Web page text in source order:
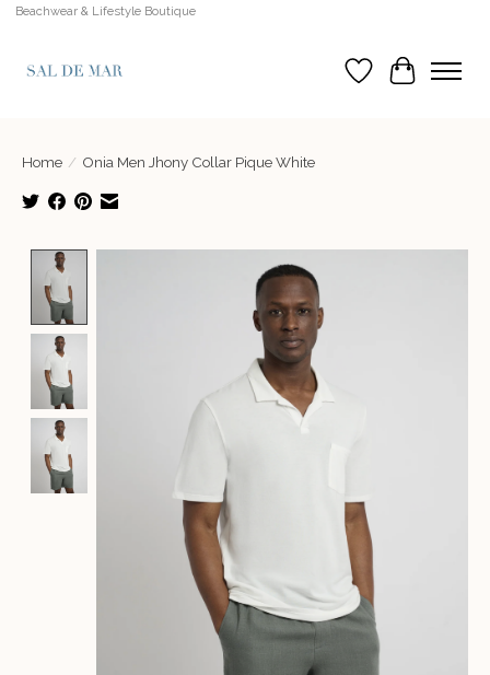
Beachwear & Lifestyle Boutique
Wish List
Cart
Home / Onia Men Jhony Collar Pique White
Product image slideshow Items